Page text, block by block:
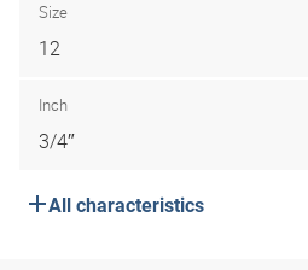
Size
12
Inch
3/4″
All characteristics